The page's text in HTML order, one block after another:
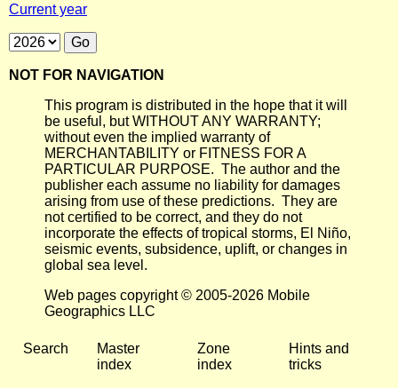
Current year
NOT FOR NAVIGATION
This program is distributed in the hope that it will
be useful, but WITHOUT ANY WARRANTY;
without even the implied warranty of
MERCHANTABILITY or FITNESS FOR A
PARTICULAR PURPOSE. The author and the
publisher each assume no liability for damages
arising from use of these predictions. They are
not certified to be correct, and they do not
incorporate the effects of tropical storms, El Niño,
seismic events, subsidence, uplift, or changes in
global sea level.
Web pages copyright © 2005-2026 Mobile
Geographics LLC
Search
Master
index
Zone
index
Hints and
tricks